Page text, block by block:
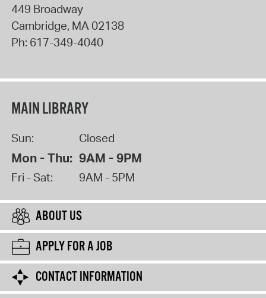
449 Broadway
Cambridge, MA02138
Ph: 617-349-4040
MAIN LIBRARY
Sun: Closed
Mon - Thu: 9AM - 9PM
Fri - Sat: 9AM - 5PM
ABOUT US
APPLY FOR A JOB
CONTACT INFORMATION